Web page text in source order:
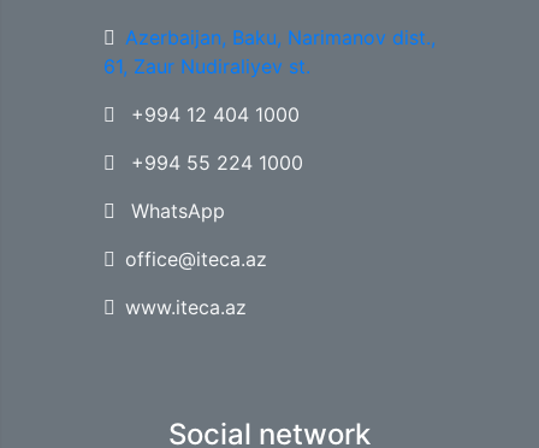
Azerbaijan, Baku, Narimanov dist.,
61, Zaur Nudiraliyev st.
+994 12 404 1000
+994 55 224 1000
WhatsApp
office@iteca.az
www.iteca.az
Social network